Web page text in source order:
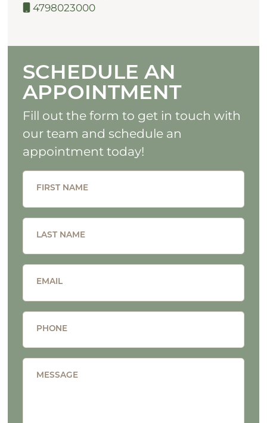
4798023000
SCHEDULE AN
APPOINTMENT
Fill out the form to get in touch with
our team and schedule an
appointment today!
FIRST NAME
LAST NAME
EMAIL
PHONE
MESSAGE